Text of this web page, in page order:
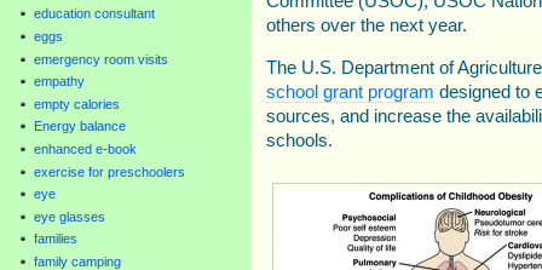
education consultant
eggs
emergency room visits
empathy
empty calories
Energy balance
enhanced e-book
exercise for preschoolers
eye
eye glasses
families
family camping
others over the next year.
The U.S. Department of
school grant program designed to
sources, and increase the
schools.